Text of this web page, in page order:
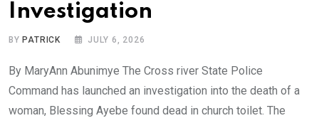
Investigation
BY PATRICK JULY 6, 2026
By MaryAnn Abunimye The Cross river State Police
Command has launched an investigation into the death of a
woman, Blessing Ayebe found dead in church toilet. The